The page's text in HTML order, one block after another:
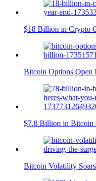
$18 Billion in Crypto
Bitcoin Options Open
$7.8 Billion in Bitcoin
Bitcoin Volatility